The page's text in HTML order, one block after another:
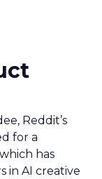
Reddit’s
for a
has
in AI creative